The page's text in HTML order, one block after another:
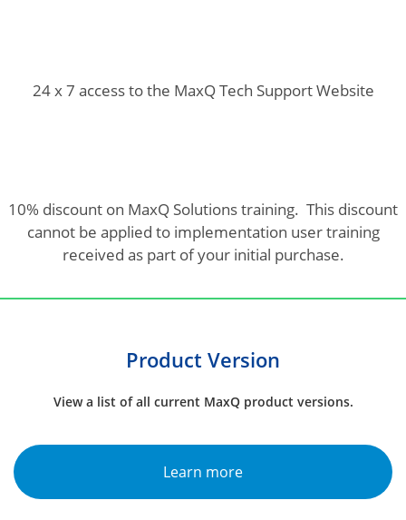
24 x 7 access to the MaxQ Tech Support Website
10% discount on MaxQ Solutions training. This discount
cannot be applied to implementation user training
received as part of your initial purchase.
Product Version
View a list of all current MaxQ product versions.
Learn more